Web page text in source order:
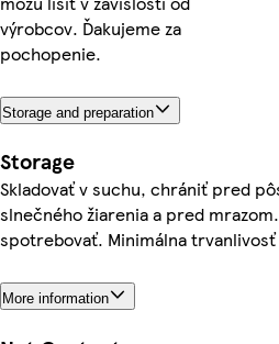
výrobcov. Ďakujeme za
pochopenie.
Storage and preparation
Storage
Skladovať v suchu, chrániť pred
slnečného žiarenia a pred
spotrebovať. Minimálna
More information